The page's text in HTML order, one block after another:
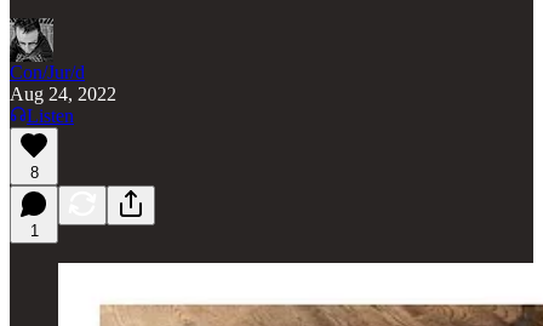
Con/Jur/d
Aug 24, 2022
Listen
8
1